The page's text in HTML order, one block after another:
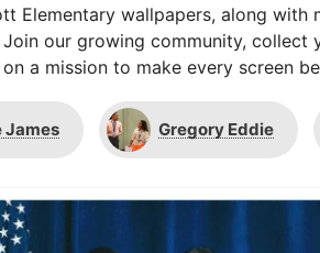
Elementary wallpapers, along with
Join our growing community, collect
on a mission to make every screen
James Gregory Eddie